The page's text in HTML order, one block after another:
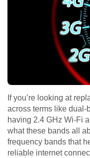
If you’re looking at
across terms like dual-
having 2.4 GHz Wi-Fi
what these bands all
frequency bands that
reliable internet